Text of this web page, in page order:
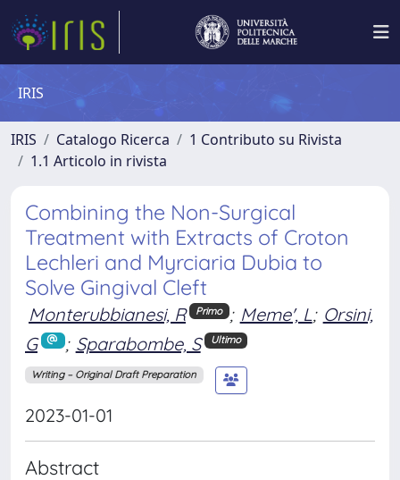
IRIS
IRIS Catalogo Ricerca
1 Contributo su Rivista
1.1 Articolo in rivista
Combining the Non-Surgical
Treatment with Extracts of Croton
Lechleri and Myrciaria Dubia to
Solve Gingival Cleft
Monterubbianesi, R Primo ; Meme', L; Orsini,
G
; Sparabombe, S Ultimo
Writing – Original Draft Preparation
2023-01-01
Abstract